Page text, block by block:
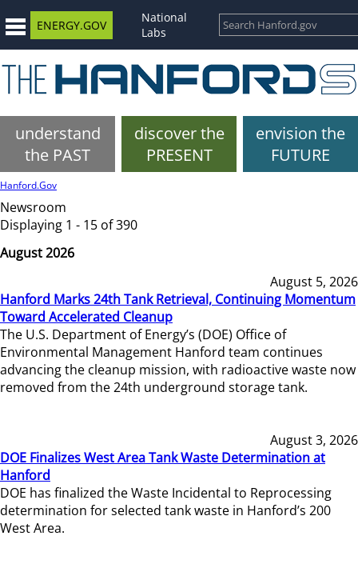
ENERGY.GOV
National
Labs
understand
the PAST
discover the
PRESENT
envision the
FUTURE
Hanford.Gov
Newsroom
Displaying 1 - 15 of 390
August 2026
August 5, 2026
Hanford Marks 24th Tank Retrieval, Continuing Momentum
Toward Accelerated Cleanup
The U.S. Department of Energy’s (DOE) Office of
Environmental Management Hanford team continues
advancing the cleanup mission, with radioactive waste now
removed from the 24th underground storage tank.
August 3, 2026
DOE Finalizes West Area Tank Waste Determination at
Hanford
DOE has finalized the Waste Incidental to Reprocessing
determination for selected tank waste in Hanford’s 200
West Area.